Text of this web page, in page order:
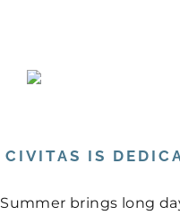
CIVITAS IS
Summer brings long